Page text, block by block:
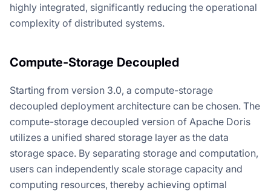
highly integrated, significantly reducing the operational
complexity of distributed systems.
Compute-Storage Decoupled
Starting from version 3.0, a compute-storage
decoupled deployment architecture can be chosen. The
compute-storage decoupled version of Apache Doris
utilizes a unified shared storage layer as the data
storage space. By separating storage and computation,
users can independently scale storage capacity and
computing resources, thereby achieving optimal